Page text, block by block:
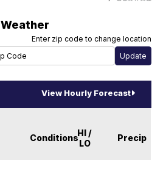
Weather
Enter zip code to change location
View Hourly Forecast
ConditionsHI /
LO
Precip